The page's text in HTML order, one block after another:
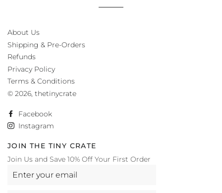
About Us
Shipping & Pre-Orders
Refunds
Privacy Policy
Terms & Conditions
© 2026, thetinycrate
Facebook
Instagram
JOIN THE TINY CRATE
Join Us and Save 10% Off Your First Order